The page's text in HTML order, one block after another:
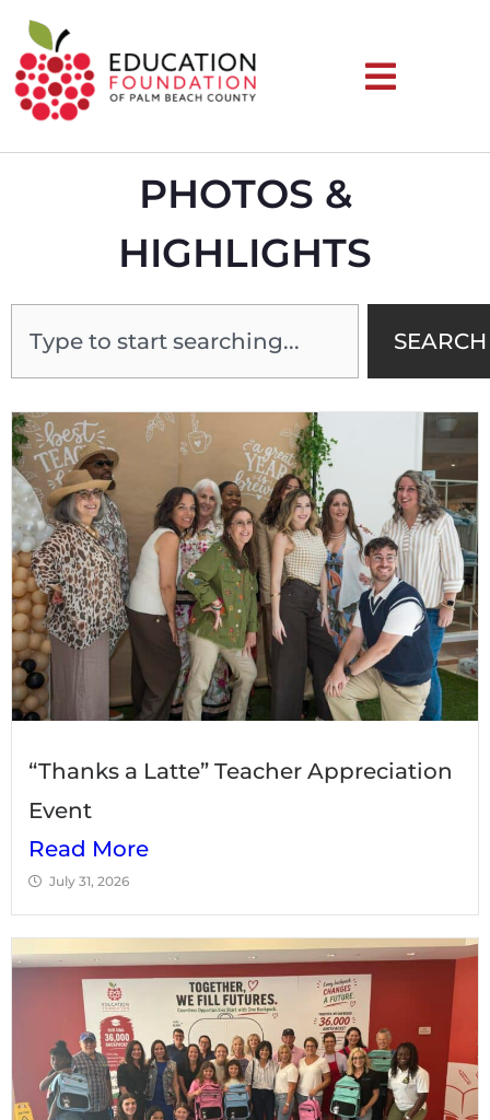
PHOTOS &
HIGHLIGHTS
SEARCH
“Thanks a Latte” Teacher Appreciation
Event
Read More
July 31, 2026